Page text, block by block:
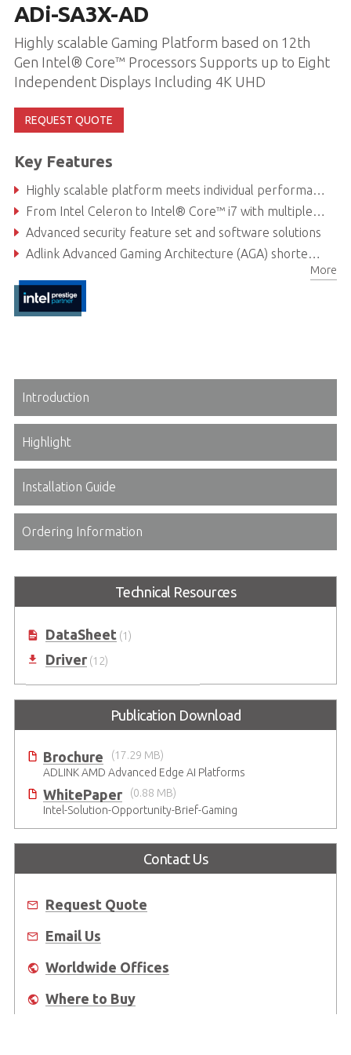
ADi-SA3X-AD
Highly scalable Gaming Platform based on 12th
Gen Intel® Core™ Processors Supports up to Eight
Independent Displays Including 4K UHD
REQUEST QUOTE
Key Features
Highly scalable platform meets individual performance, graphics and power needs
From Intel Celeron to Intel® Core™ i7 with multiple discrete GPU options
Advanced security feature set and software solutions
Adlink Advanced Gaming Architecture (AGA) shortens development time
More
Introduction
Highlight
Installation Guide
Ordering Information
Technical Resources
DataSheet(1)
Driver(12)
Publication Download
Brochure
(17.29 MB)
ADLINK AMD Advanced Edge AI Platforms
WhitePaper
(0.88 MB)
Intel-Solution-Opportunity-Brief-Gaming
Contact Us
Request Quote
Email Us
Worldwide Offices
Where to Buy